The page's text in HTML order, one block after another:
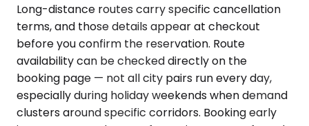
Long-distance routes carry specific cancellation
terms, and those details appear at checkout
before you confirm the reservation. Route
availability can be checked directly on the
booking page — not all city pairs run every day,
especially during holiday weekends when demand
clusters around specific corridors. Booking early